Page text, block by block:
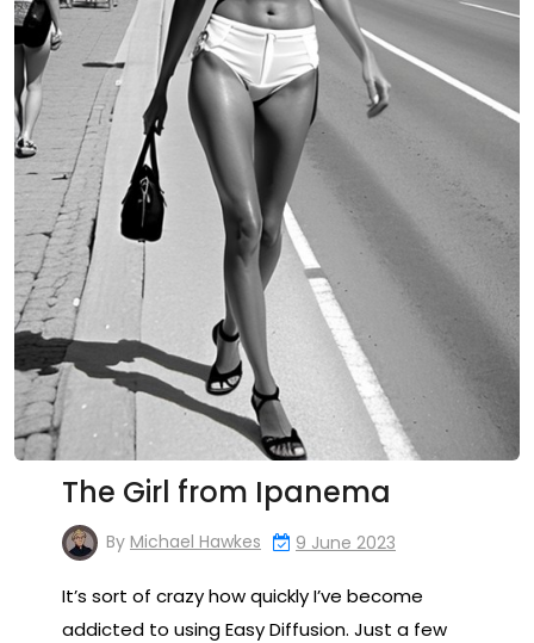
The Girl from Ipanema
By Michael Hawkes 9 June 2023
It’s sort of crazy how quickly I’ve become
addicted to using Easy Diffusion. Just a few